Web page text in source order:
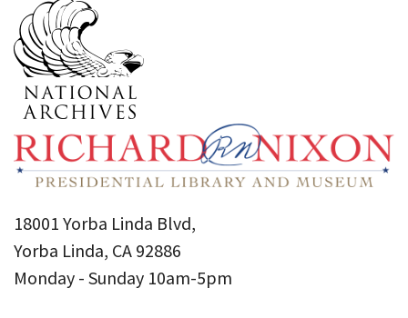
18001 Yorba Linda Blvd,
Yorba Linda, CA 92886
Monday - Sunday 10am-5pm